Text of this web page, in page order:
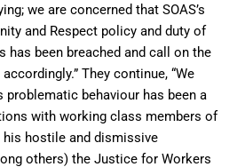
we are concerned that SOAS’s
and Respect policy and duty of
has been breached and call on the
They continue, “We
problematic behaviour has been a
with working class members of
hostile and dismissive
others) the Justice for Workers